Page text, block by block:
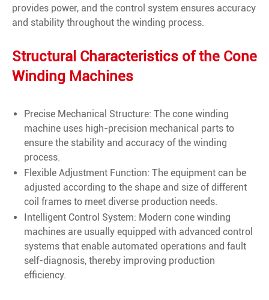
provides power, and the control system ensures accuracy
and stability throughout the winding process.
Structural Characteristics of the Cone
Winding Machines
Precise Mechanical Structure: The cone winding
machine uses high-precision mechanical parts to
ensure the stability and accuracy of the winding
process.
Flexible Adjustment Function: The equipment can be
adjusted according to the shape and size of different
coil frames to meet diverse production needs.
Intelligent Control System: Modern cone winding
machines are usually equipped with advanced control
systems that enable automated operations and fault
self-diagnosis, thereby improving production
efficiency.